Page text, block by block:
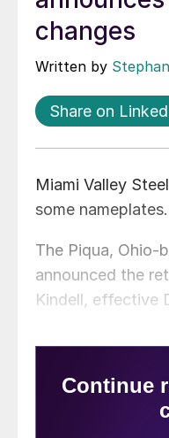
changes
Written by
Share on
Miami Valley
some nameplates.
The Piqua, Ohio-
announced the
Kindell, effective